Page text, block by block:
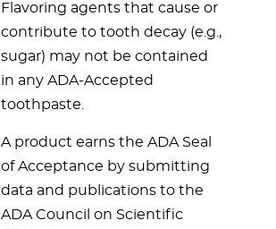
Flavoring agents that cause or
contribute to tooth decay (e.g.,
sugar) may not be contained
in any ADA-Accepted
toothpaste.
A product earns the ADA Seal
of Acceptance by submitting
data and publications to the
ADA Council on Scientific